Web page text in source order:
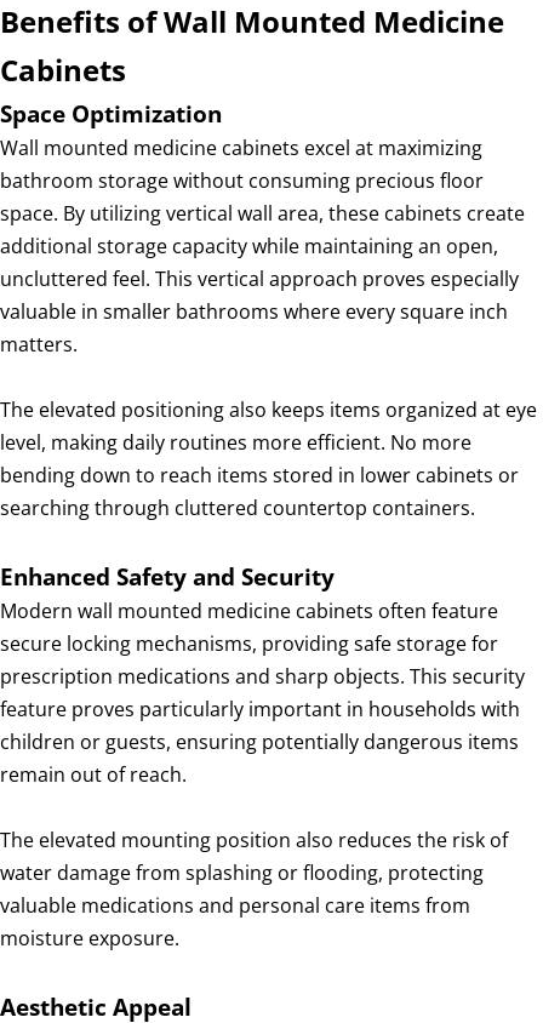
Benefits of Wall Mounted Medicine
Cabinets
Space Optimization
Wall mounted medicine cabinets excel at maximizing
bathroom storage without consuming precious floor
space. By utilizing vertical wall area, these cabinets create
additional storage capacity while maintaining an open,
uncluttered feel. This vertical approach proves especially
valuable in smaller bathrooms where every square inch
matters.
The elevated positioning also keeps items organized at eye
level, making daily routines more efficient. No more
bending down to reach items stored in lower cabinets or
searching through cluttered countertop containers.
Enhanced Safety and Security
Modern wall mounted medicine cabinets often feature
secure locking mechanisms, providing safe storage for
prescription medications and sharp objects. This security
feature proves particularly important in households with
children or guests, ensuring potentially dangerous items
remain out of reach.
The elevated mounting position also reduces the risk of
water damage from splashing or flooding, protecting
valuable medications and personal care items from
moisture exposure.
Aesthetic Appeal